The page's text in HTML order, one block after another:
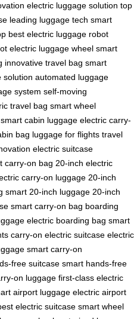
electric luggage solution top
leading luggage tech smart
best electric luggage robot
electric luggage wheel smart
innovative travel bag smart
solution automated luggage
system self-moving
travel bag smart wheel
smart cabin luggage electric carry-
bag luggage for flights travel
electric suitcase
carry-on bag 20-inch electric
carry-on luggage 20-inch
smart 20-inch luggage 20-inch
smart carry-on bag boarding
electric boarding bag smart
carry-on electric suitcase electric
smart carry-on
free suitcase smart hands-free
on luggage first-class electric
airport luggage electric airport
electric suitcase smart wheel